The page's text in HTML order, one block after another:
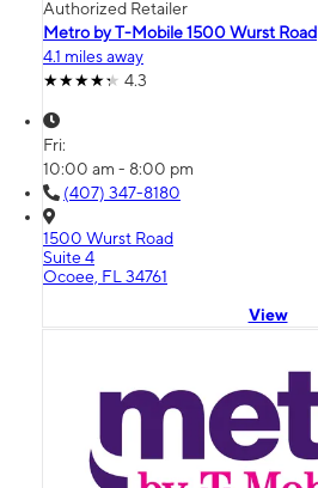
Authorized Retailer
Metro by T-Mobile 1500 Wurst Road
4.1 miles away
4.3
Fri:
10:00 am - 8:00 pm
(407) 347-8180
1500 Wurst Road
Suite 4
Ocoee, FL 34761
View